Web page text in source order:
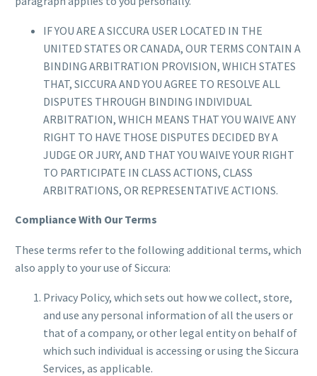
IF YOU ARE A SICCURA USER LOCATED IN THE
UNITED STATES OR CANADA, OUR TERMS CONTAIN A
BINDING ARBITRATION PROVISION, WHICH STATES
THAT, SICCURA AND YOU AGREE TO RESOLVE ALL
DISPUTES THROUGH BINDING INDIVIDUAL
ARBITRATION, WHICH MEANS THAT YOU WAIVE ANY
RIGHT TO HAVE THOSE DISPUTES DECIDED BY A
JUDGE OR JURY, AND THAT YOU WAIVE YOUR RIGHT
TO PARTICIPATE IN CLASS ACTIONS, CLASS
ARBITRATIONS, OR REPRESENTATIVE ACTIONS.
Compliance With Our Terms
These terms refer to the following additional terms, which
also apply to your use of Siccura:
Privacy Policy, which sets out how we collect, store,
and use any personal information of all the users or
that of a company, or other legal entity on behalf of
which such individual is accessing or using the Siccura
Services, as applicable.